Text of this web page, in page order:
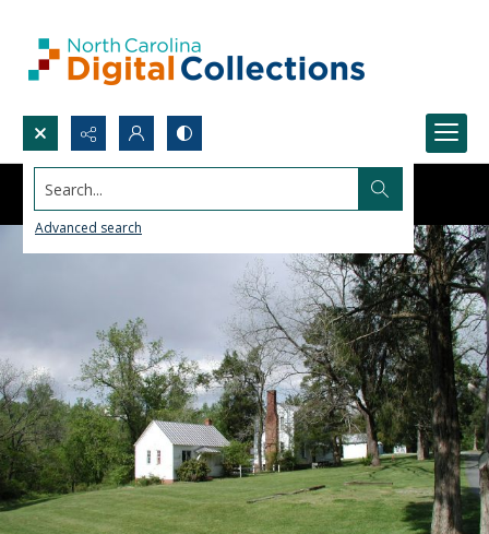
Search...
Advanced search